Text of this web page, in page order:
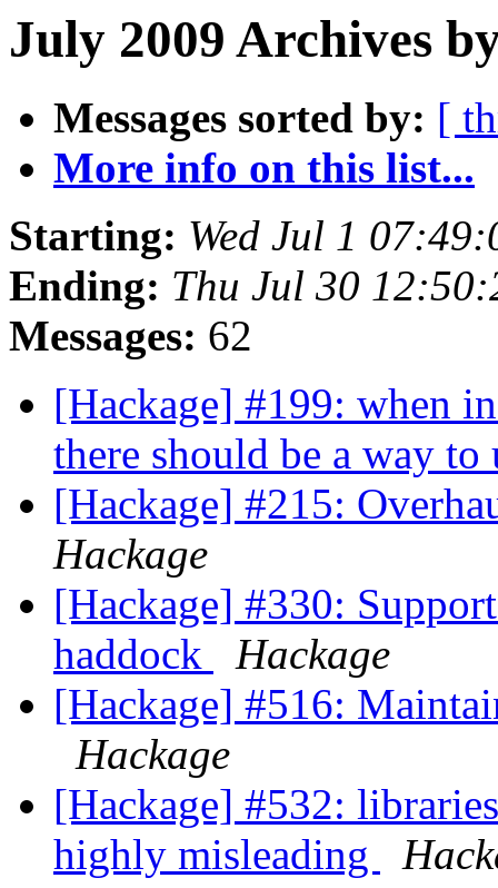
July 2009 Archives
Messages sorted by: [
More info on this list...
Starting: Wed Jul 1
Ending: Thu Jul 30
Messages: 62
[Hackage] #199: when
there should be a way
[Hackage] #215:
Hackage
[Hackage] #330:
haddock
Hackage
[Hackage] #516:
Hackage
[Hackage] #532:
highly misleading